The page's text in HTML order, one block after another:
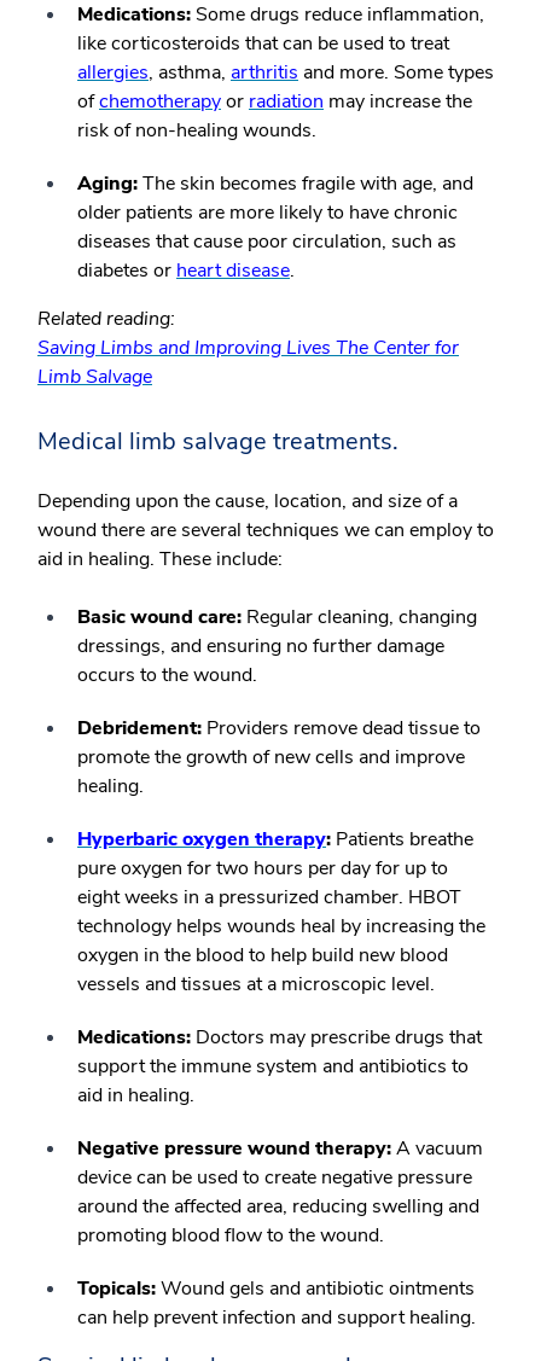
Medications: Some drugs reduce inflammation,
like corticosteroids that can be used to treat
allergies, asthma, arthritis and more. Some types
ofchemotherapyor radiation may increase the
risk of non-healing wounds.
Aging:The skin becomes fragile with age, and
older patients are more likely to have chronic
diseases that cause poor circulation, such as
diabetes or heart disease.
Related reading:
Saving Limbs and Improving Lives The Center for
Limb Salvage
Medical limb salvage treatments.
Depending upon the cause, location, and size of a
wound there are several techniques we can employ to
aid in healing. These include:
Basic wound care: Regular cleaning, changing
dressings, and ensuring no further damage
occurs to the wound.
Debridement: Providers remove dead tissue to
promote the growth of new cells and improve
healing.
Hyperbaric oxygen therapy: Patients breathe
pure oxygen for two hours per day for up to
eight weeks in a pressurized chamber. HBOT
technology helps wounds heal by increasing the
oxygen in the blood to help build new blood
vessels and tissues at a microscopic level.
Medications: Doctors may prescribe drugs that
support the immune system and antibiotics to
aid in healing.
Negative pressure wound therapy:A vacuum
device can be used to create negative pressure
around the affected area, reducing swelling and
promoting blood flow to the wound.
Topicals:Wound gels and antibiotic ointments
can help prevent infection and support healing.